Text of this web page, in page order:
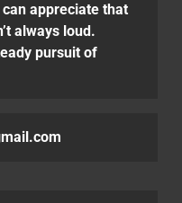
appreciate that
always loud.
pursuit of